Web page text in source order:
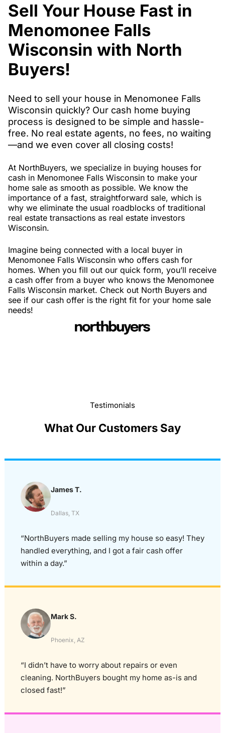
Sell Your House Fast in
Menomonee Falls
Wisconsin with North
Buyers!
Need to sell your house in Menomonee Falls
Wisconsin quickly? Our cash home buying
process is designed to be simple and hassle-
free. No real estate agents, no fees, no waiting
—and we even cover all closing costs!
At NorthBuyers, we specialize in buying houses for
cash in Menomonee Falls Wisconsin to make your
home sale as smooth as possible. We know the
importance of a fast, straightforward sale, which is
why we eliminate the usual roadblocks of traditional
real estate transactions as real estate investors
Wisconsin.
Imagine being connected with a local buyer in
Menomonee Falls Wisconsin who offers cash for
homes. When you fill out our quick form, you’ll receive
a cash offer from a buyer who knows the Menomonee
Falls Wisconsin market. Check out North Buyers and
see if our cash offer is the right fit for your home sale
needs!
Testimonials
What Our Customers Say
James T.
Dallas, TX
“NorthBuyers made selling my house so easy! They
handled everything, and I got a fair cash offer
within a day.”
Mark S.
Phoenix, AZ
“I didn’t have to worry about repairs or even
cleaning. NorthBuyers bought my home as-is and
closed fast!”